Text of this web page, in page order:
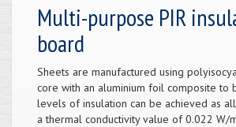
Multi-purpose PIR
board
Sheets are manufactured using
core with an aluminium foil composite to
levels of insulation can be achieved as
a thermal conductivity value of 0.022 W/